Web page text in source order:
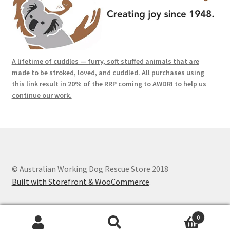
A lifetime of cuddles — furry, soft stuffed animals that are
made to be stroked, loved, and cuddled. All purchases using
this link result in 20% of the RRP coming to AWDRI to help us
continue our work.
© Australian Working Dog Rescue Store 2018
Built with Storefront & WooCommerce.
0